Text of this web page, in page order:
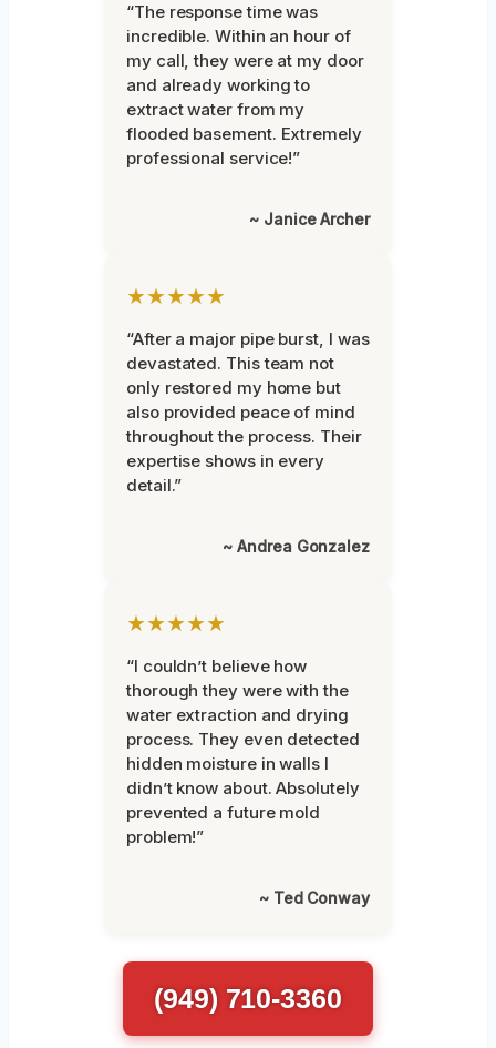
“The response time was
incredible. Within an hour of
my call, they were at my door
and already working to
extract water from my
flooded basement. Extremely
professional service!”
~ Janice Archer
★★★★★
“After a major pipe burst, I was
devastated. This team not
only restored my home but
also provided peace of mind
throughout the process. Their
expertise shows in every
detail.”
~ Andrea Gonzalez
★★★★★
“I couldn’t believe how
thorough they were with the
water extraction and drying
process. They even detected
hidden moisture in walls I
didn’t know about. Absolutely
prevented a future mold
problem!”
~ Ted Conway
(949) 710-3360